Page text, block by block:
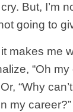
But, I’m
going to
it makes me
“Oh
“Why
my